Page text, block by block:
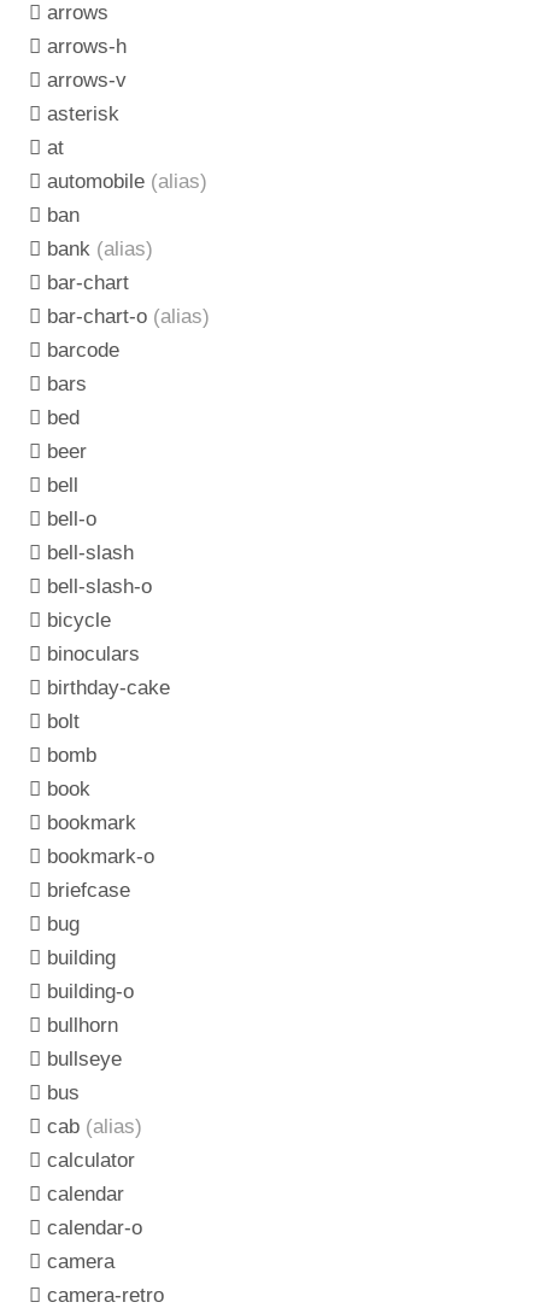
arrows
arrows-h
arrows-v
asterisk
at
automobile (alias)
ban
bank (alias)
bar-chart
bar-chart-o (alias)
barcode
bars
bed
beer
bell
bell-o
bell-slash
bell-slash-o
bicycle
binoculars
birthday-cake
bolt
bomb
book
bookmark
bookmark-o
briefcase
bug
building
building-o
bullhorn
bullseye
bus
cab (alias)
calculator
calendar
calendar-o
camera
camera-retro